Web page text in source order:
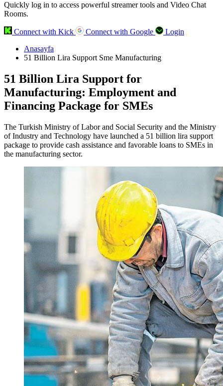
Quickly log in to access powerful streamer tools and Video Chat
Rooms.
Connect with Kick Connect with Google
Login
Anasayfa
51 Billion Lira Support Sme Manufacturing
51 Billion Lira Support for
Manufacturing: Employment and
Financing Package for SMEs
The Turkish Ministry of Labor and Social Security and the Ministry
of Industry and Technology have launched a 51 billion lira support
package to provide cash assistance and favorable loans to SMEs in
the manufacturing sector.